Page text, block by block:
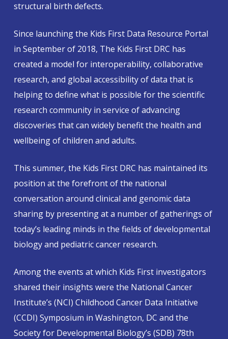
structural birth defects.
Since launching the Kids First Data Resource Portal
in September of 2018, The Kids First DRC has
created a model for interoperability, collaborative
research, and global accessibility of data that is
helping to define what is possible for the scientific
research community in service of advancing
discoveries that can widely benefit the health and
wellbeing of children and adults.
This summer, the Kids First DRC has maintained its
position at the forefront of the national
conversation around clinical and genomic data
sharing by presenting at a number of gatherings of
today’s leading minds in the fields of developmental
biology and pediatric cancer research.
Among the events at which Kids First investigators
shared their insights were the National Cancer
Institute’s (NCI) Childhood Cancer Data Initiative
(CCDI) Symposium in Washington, DC and the
Society for Developmental Biology’s (SDB) 78th